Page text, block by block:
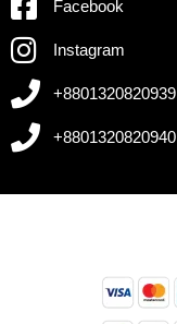
Facebook
Instagram
+8801320820939
+8801320820940